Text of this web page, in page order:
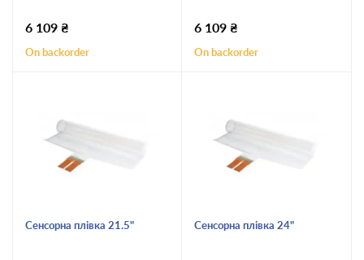
6 109 ₴
On backorder
6 109 ₴
On backorder
Сенсорна плівка 21.5" Сенсорна плівка 24"